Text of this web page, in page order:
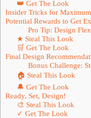
👑 Get The Look
Insider Tricks for
Potential Rewards to Get
Pro Tip: Design
★ Steal This Look
🛒 Get The Look
Final Design
Bonus Challenge:
🏠 Steal This Look
🔔 Get The Look
Ready, Set, Design!
🎨 Steal This Look
✓ Get The Look